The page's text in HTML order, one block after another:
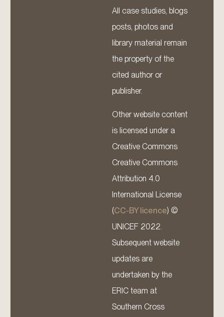
All case studies, blogs
posts, photos and
library material remain
the property of the
cited author or
publisher.
Other website content
is licensed under a
Creative Commons
Creative Commons
Attribution 4.0
International License
(CC-BY licence) ©
UNICEF 2022.
Subsequent website
updates are
undertaken by the
ERIC team at
Southern Cross